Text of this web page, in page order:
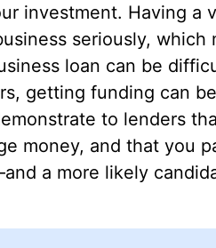
investment. Having
seriously, which
loan can be
getting funding can
to lenders
money, and that you
a more likely